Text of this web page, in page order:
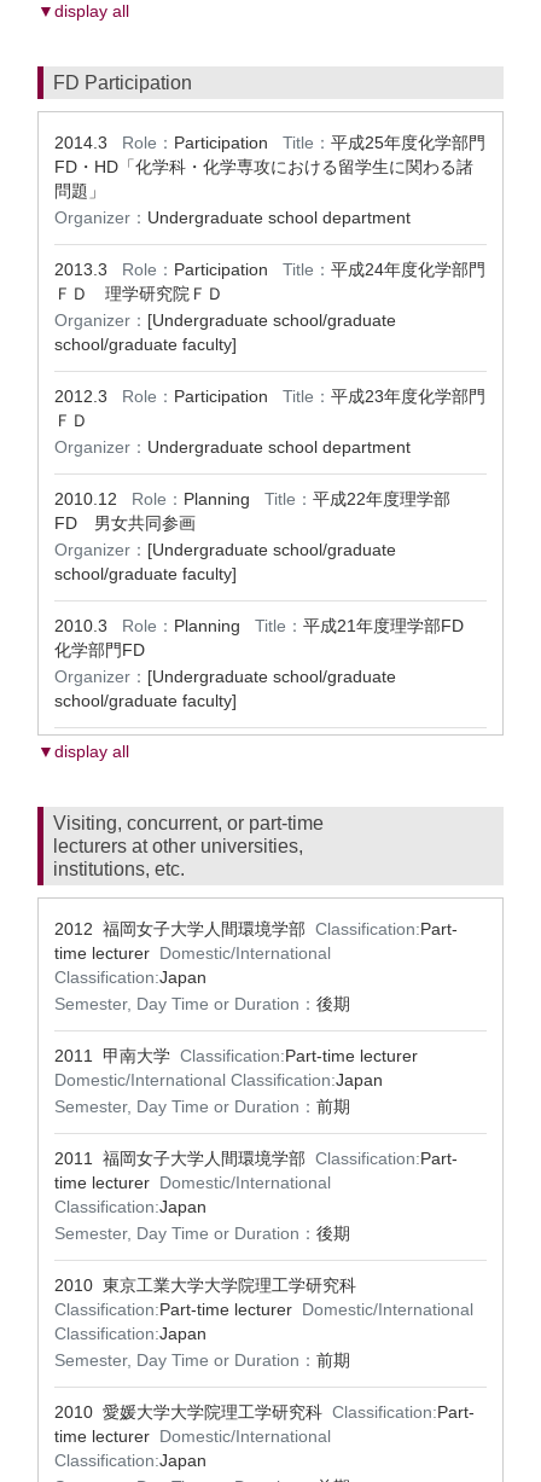
▼display all
FD Participation
2014.3 Role： Participation Title： 平成25年度化学部門
FD・HD「化学科・化学専攻における留学生に関わる諸
問題」
Organizer： Undergraduate school department
2013.3 Role： Participation Title： 平成24年度化学部門
ＦＤ 理学研究院ＦＤ
Organizer： [Undergraduate school/graduate
school/graduate faculty]
2012.3 Role： Participation Title： 平成23年度化学部門
ＦＤ
Organizer： Undergraduate school department
2010.12 Role： Planning Title： 平成22年度理学部
FD 男女共同参画
Organizer： [Undergraduate school/graduate
school/graduate faculty]
2010.3 Role： Planning Title： 平成21年度理学部FD
化学部門FD
Organizer： [Undergraduate school/graduate
school/graduate faculty]
▼display all
Visiting, concurrent, or part-time
lecturers at other universities,
institutions, etc.
2012 福岡女子大学人間環境学部 Classification:Part-
time lecturer Domestic/International
Classification:Japan
Semester, Day Time or Duration： 後期
2011 甲南大学 Classification:Part-time lecturer
Domestic/International Classification:Japan
Semester, Day Time or Duration： 前期
2011 福岡女子大学人間環境学部 Classification:Part-
time lecturer Domestic/International
Classification:Japan
Semester, Day Time or Duration： 後期
2010 東京工業大学大学院理工学研究科
Classification:Part-time lecturer Domestic/International
Classification:Japan
Semester, Day Time or Duration： 前期
2010 愛媛大学大学院理工学研究科 Classification:Part-
time lecturer Domestic/International
Classification:Japan